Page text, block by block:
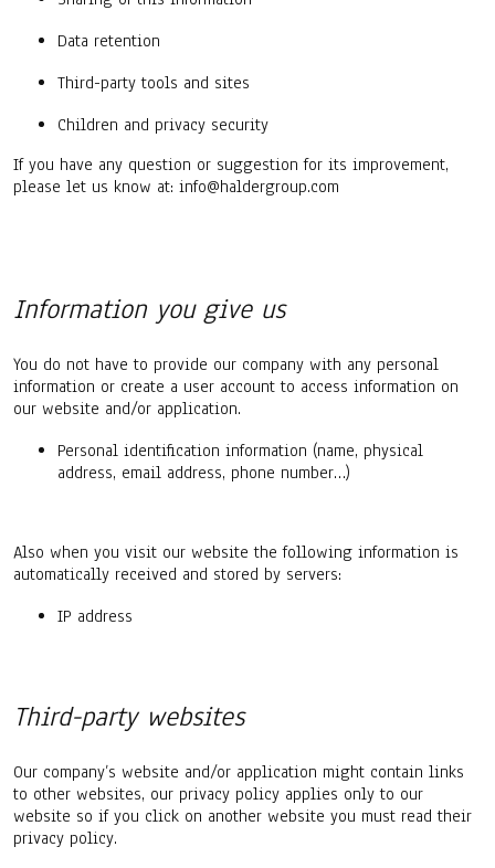
Data retention
Third-party tools and sites
Children and privacy security
If you have any question or suggestion for its improvement,
please let us know at: info@haldergroup.com
Information you give us
You do not have to provide our company with any personal
information or create a user account to access information on
our website and/or application.
Personal identification information (name, physical
address, email address, phone number…)
Also when you visit our website the following information is
automatically received and stored by servers:
IP address
Third-party websites
Our company’s website and/or application might contain links
to other websites, our privacy policy applies only to our
website so if you click on another website you must read their
privacy policy.